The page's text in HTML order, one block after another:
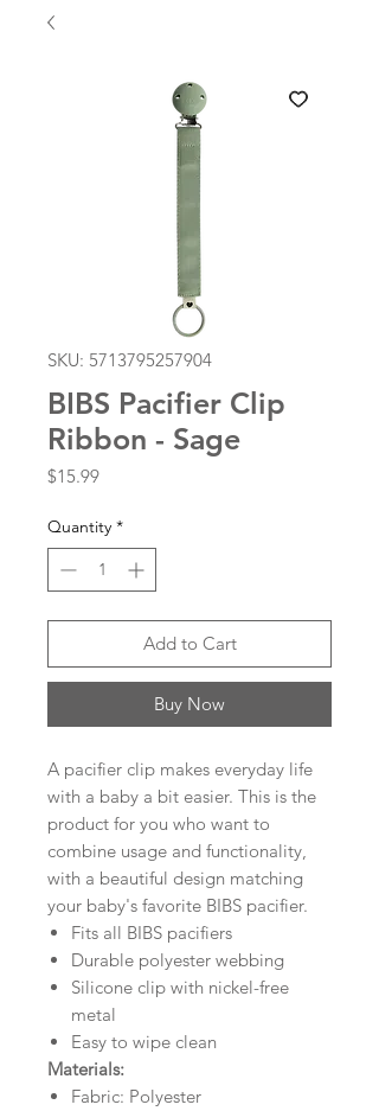
SKU: 5713795257904
BIBS Pacifier Clip
Ribbon - Sage
$15.99Price
Quantity *
Add to Cart
Buy Now
A pacifier clip makes everyday life
with a baby a bit easier. This is the
product for you who want to
combine usage and functionality,
with a beautiful design matching
your baby's favorite BIBS pacifier.
Fits all BIBS pacifiers
Durable polyester webbing
Silicone clip with nickel-free
metal
Easy to wipe clean
Materials:
Fabric: Polyester